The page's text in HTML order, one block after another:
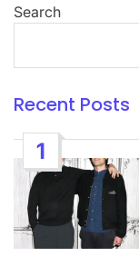
Search
Recent Posts
1